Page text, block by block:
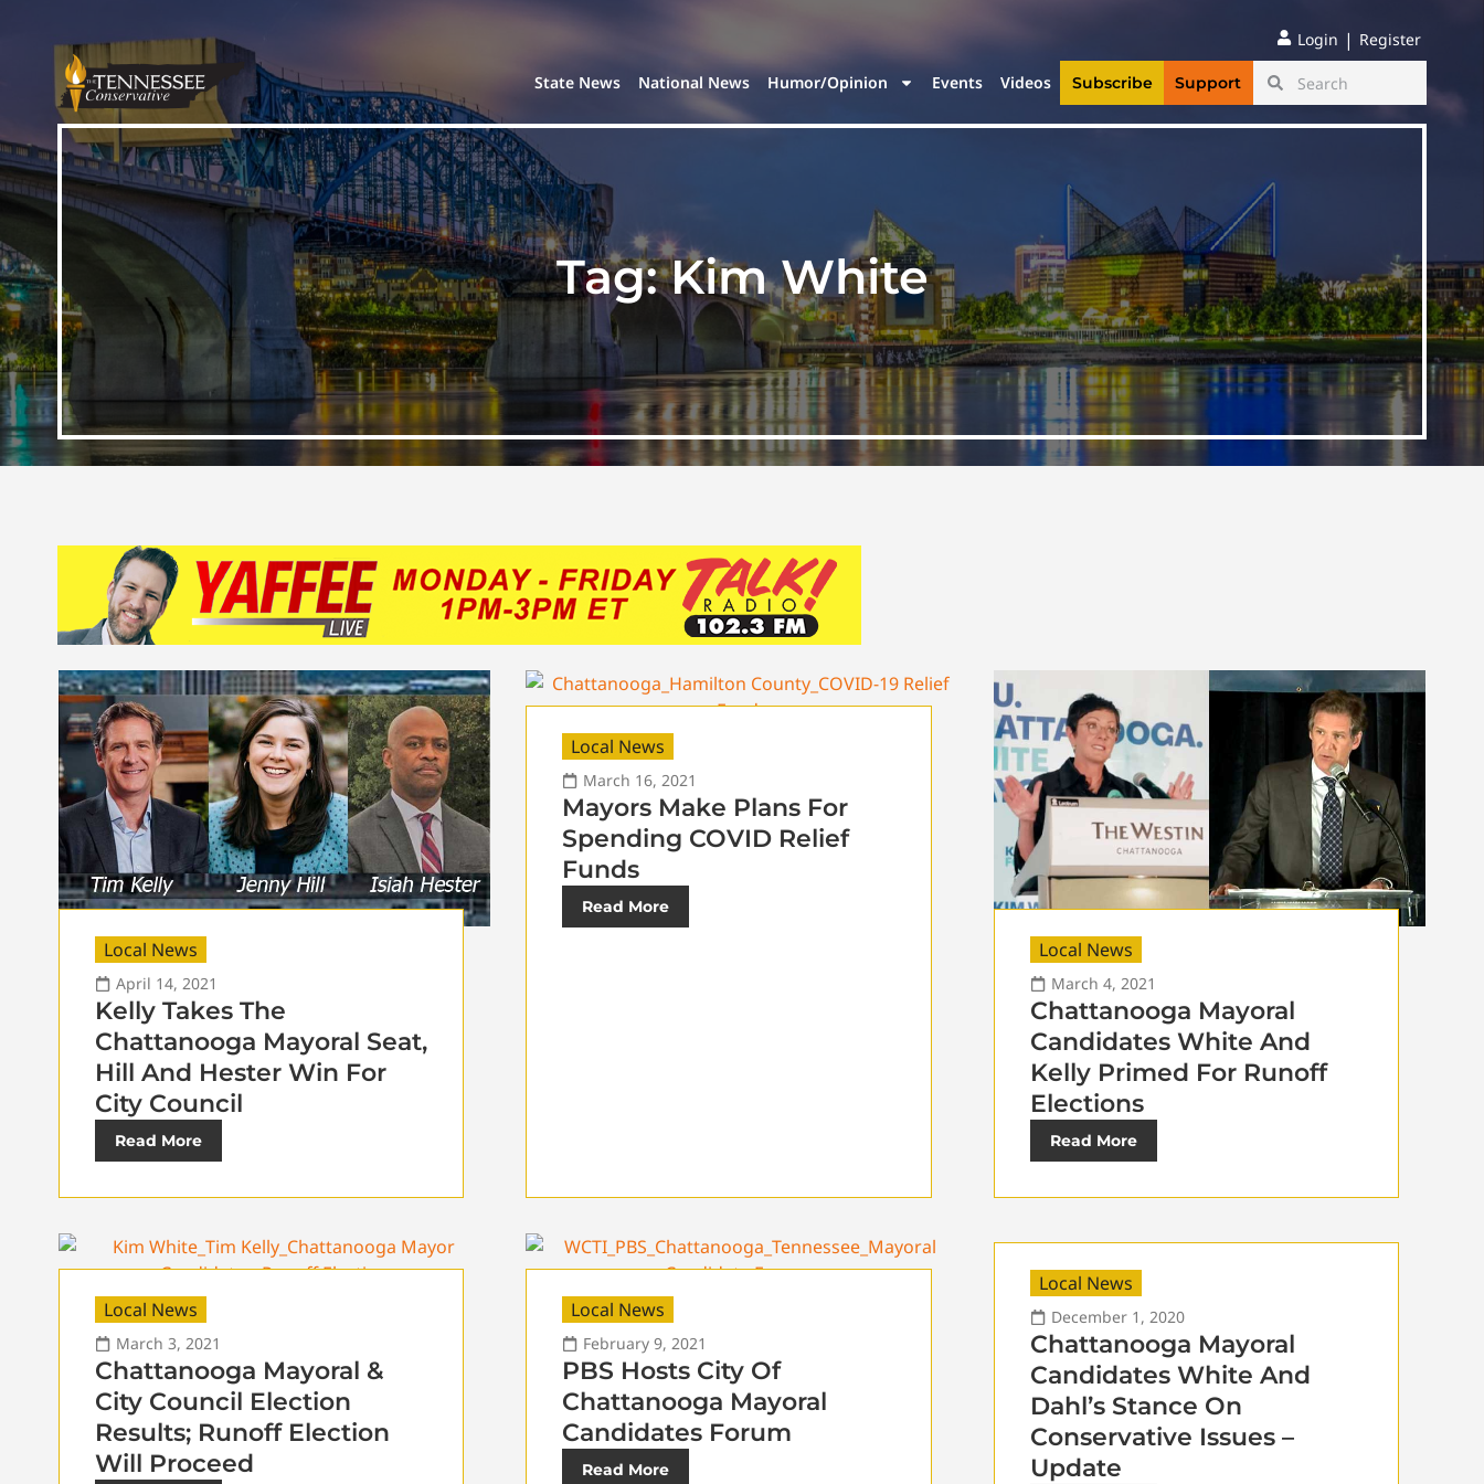
Login | Register
State News National News Humor/Opinion Events Videos Subscribe Support
Tag:Kim White
Local News
April 14, 2021
Kelly Takes The
Chattanooga Mayoral Seat,
Hill And Hester Win For
City Council
Read More
Local News
March 16, 2021
Mayors Make Plans For
Spending COVID Relief
Funds
Read More
Local News
March 4, 2021
Chattanooga Mayoral
Candidates White And
Kelly Primed For Runoff
Elections
Read More
Local News
March 3, 2021
Chattanooga Mayoral &
City Council Election
Results; Runoff Election
Will Proceed
Local News
February 9, 2021
PBS Hosts City Of
Chattanooga Mayoral
Candidates Forum
Read More
Local News
December 1, 2020
Chattanooga Mayoral
Candidates White And
Dahl’s Stance On
Conservative Issues –
Update